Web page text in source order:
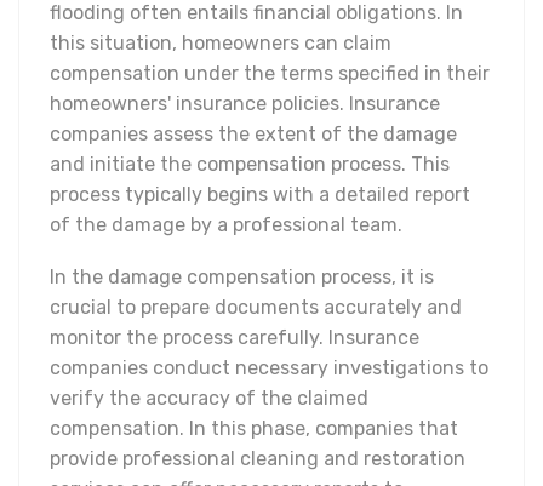
flooding often entails financial obligations. In
this situation, homeowners can claim
compensation under the terms specified in their
homeowners' insurance policies. Insurance
companies assess the extent of the damage
and initiate the compensation process. This
process typically begins with a detailed report
of the damage by a professional team.
In the damage compensation process, it is
crucial to prepare documents accurately and
monitor the process carefully. Insurance
companies conduct necessary investigations to
verify the accuracy of the claimed
compensation. In this phase, companies that
provide professional cleaning and restoration